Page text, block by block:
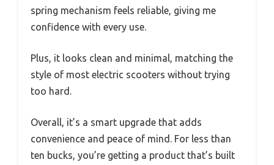
spring mechanism feels reliable, giving me
confidence with every use.
Plus, it looks clean and minimal, matching the
style of most electric scooters without trying
too hard.
Overall, it’s a smart upgrade that adds
convenience and peace of mind. For less than
ten bucks, you’re getting a product that’s built